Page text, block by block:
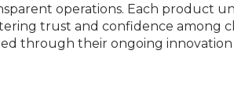
operations. Each product
trust and confidence among
through their ongoing